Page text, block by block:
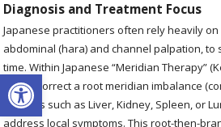
Open toolbar
Diagnosis and Treatment Focus
Japanese practitioners often rely heavily
abdominal (hara) and channel palpation, to
time. Within Japanese “Meridian Therapy”
first to correct a root meridian imbalance
patterns such as Liver, Kidney, Spleen, or
address local symptoms. This root-then-